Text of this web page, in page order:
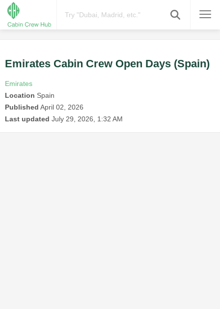
Emirates Cabin Crew Open Days (Spain)
Emirates
Location Spain
Published April 02, 2026
Last updated July 29, 2026, 1:32 AM